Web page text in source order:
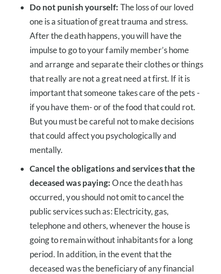
Do not punish yourself: The loss of our loved
one is a situation of great trauma and stress.
After the death happens, you will have the
impulse to go to your family member’s home
and arrange and separate their clothes or things
that really are not a great need at first. If it is
important that someone takes care of the pets -
if you have them- or of the food that could rot.
But you must be careful not to make decisions
that could affect you psychologically and
mentally.
Cancel the obligations and services that the
deceased was paying:Once the death has
occurred, you should not omit to cancel the
public services such as: Electricity, gas,
telephone and others, whenever the house is
going to remain without inhabitants for a long
period. In addition, in the event that the
deceased was the beneficiary of any financial